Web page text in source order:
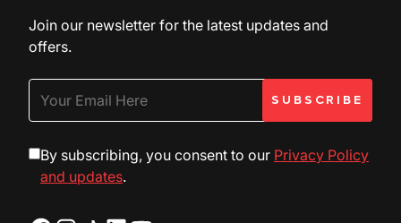
Join our newsletter for the latest updates and
offers.
By subscribing, you consent to our Privacy Policy
and updates.